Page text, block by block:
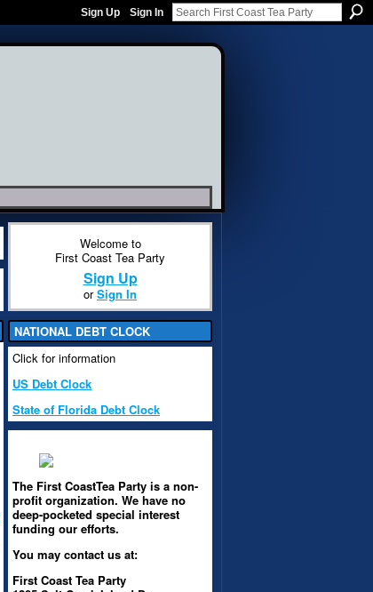
Sign Up Sign In
Welcome to
First Coast Tea Party
Sign Up
orSign In
NATIONAL DEBT CLOCK
Click for information
US Debt Clock
State of Florida Debt Clock
The First CoastTea Party is a non-
profit organization. We have no
deep-pocketed special interest
funding our efforts.
You may contact us at:
First Coast Tea Party